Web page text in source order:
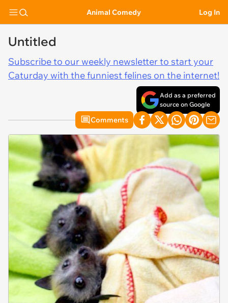
Animal Comedy Log In
Untitled
Subscribe to our weekly newsletter to start your
Caturday with the funniest felines on the internet!
Add as a preferred
source on Google
Comments